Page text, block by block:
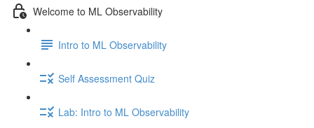
Welcome to ML Observability
Intro to ML Observability
Self Assessment Quiz
Lab: Intro to ML Observability